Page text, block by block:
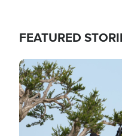
FEATURED
Image